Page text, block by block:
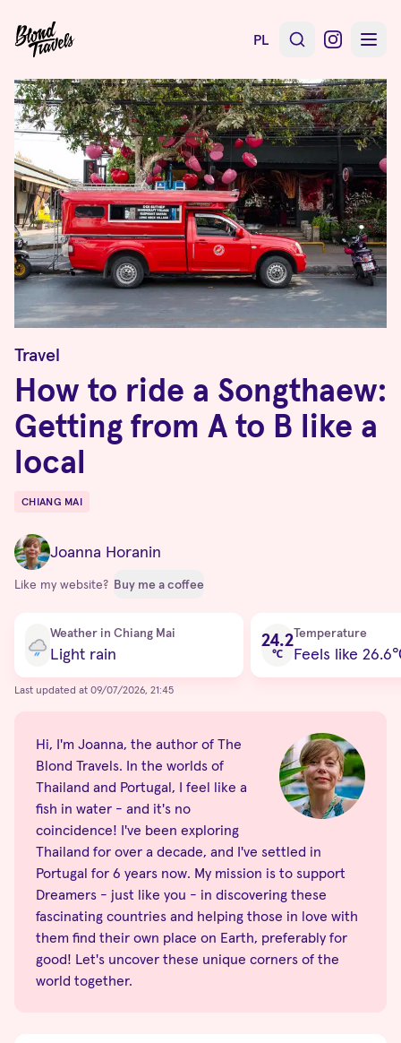
PL
Travel
How to ride a Songthaew:
Getting from A to B like a
local
Destinations
CHIANG MAI
Joanna Horanin
Like my website? Buy me a coffee
Weather in Chiang Mai
Light rain
24.2
℃
Temperature
Feels like 26.6
Last updated at 09/07/2026, 21:45
Hi, I'm Joanna, the author of The
Blond Travels. In the worlds of
Thailand and Portugal, I feel like a
fish in water - and it's no
coincidence! I've been exploring
Thailand for over a decade, and I've settled in
Portugal for 6 years now. My mission is to support
Dreamers - just like you - in discovering these
fascinating countries and helping those in love with
them find their own place on Earth, preferably for
good! Let's uncover these unique corners of the
world together.